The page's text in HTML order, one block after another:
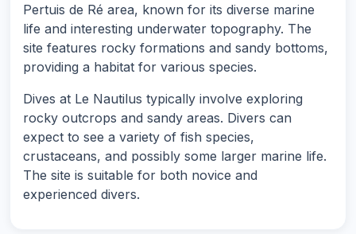
Pertuis de Ré area, known for its diverse marine
life and interesting underwater topography. The
site features rocky formations and sandy bottoms,
providing a habitat for various species.
Dives at Le Nautilus typically involve exploring
rocky outcrops and sandy areas. Divers can
expect to see a variety of fish species,
crustaceans, and possibly some larger marine life.
The site is suitable for both novice and
experienced divers.